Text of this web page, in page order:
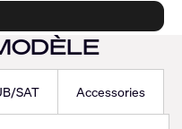
SAT Accessories